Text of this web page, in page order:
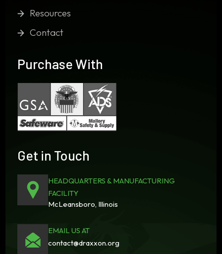
Resources
Contact
Purchase With
Get in Touch
HEADQUARTERS & MANUFACTURING
FACILITY
McLeansboro, Illinois
EMAIL US AT
contact@draxxon.org